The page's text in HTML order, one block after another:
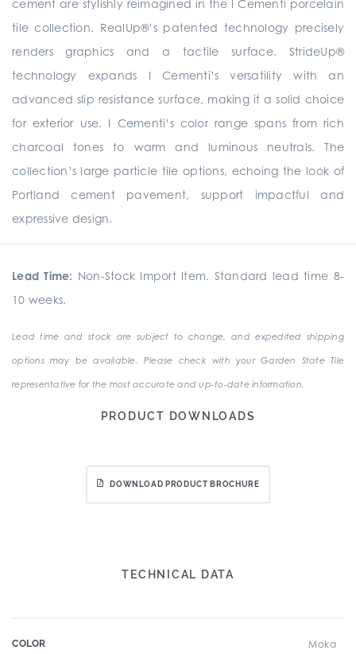
cement are stylishly reimagined in the I Cementi porcelain
tile collection. RealUp®’s patented technology precisely
renders graphics and a tactile surface. StrideUp®
technology expands I Cementi’s versatility with an
advanced slip resistance surface, making it a solid choice
for exterior use. I Cementi’s color range spans from rich
charcoal tones to warm and luminous neutrals. The
collection’s large particle tile options, echoing the look of
Portland cement pavement, support impactful and
expressive design.
Lead Time: Non-Stock Import Item. Standard lead time 8-
10 weeks.
Lead time and stock are subject to change, and expedited shipping
options may be available. Please check with your Garden State Tile
representative for the most accurate and up-to-date information.
PRODUCT DOWNLOADS
DOWNLOAD PRODUCT BROCHURE
TECHNICAL DATA
COLOR Moka